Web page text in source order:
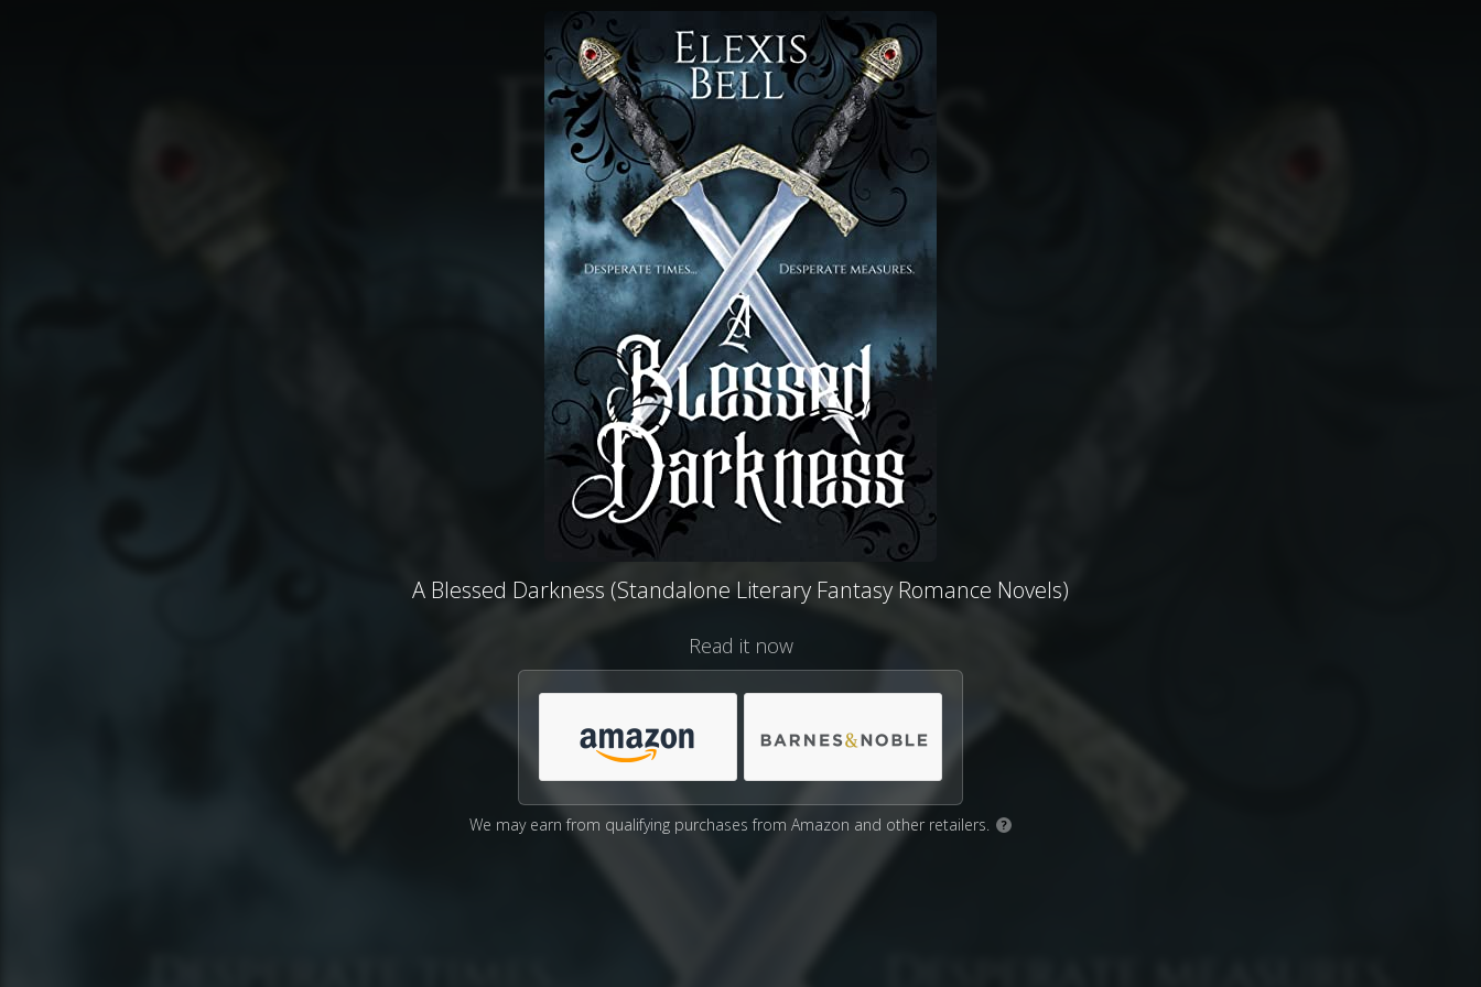
A Blessed Darkness (Standalone Literary Fantasy Romance Novels)
Read it now
We may earn from qualifying purchases from Amazon and other retailers. ?